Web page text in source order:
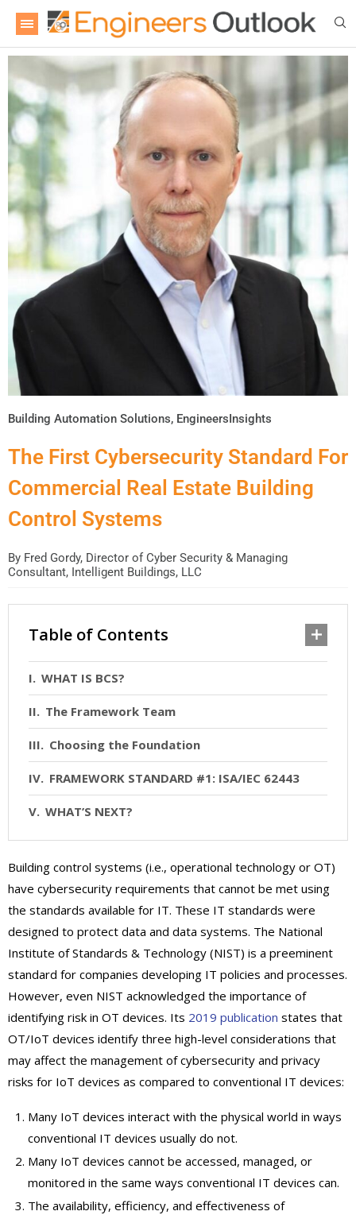
Building Automation Solutions, EngineersInsights
The First Cybersecurity Standard For
Commercial Real Estate Building
Control Systems
By Fred Gordy, Director of Cyber Security & Managing
Consultant, Intelligent Buildings, LLC
Table of Contents
WHAT IS BCS?
The Framework Team
Choosing the Foundation
FRAMEWORK STANDARD #1: ISA/IEC 62443
WHAT’S NEXT?
Building control systems (i.e., operational technology or OT)
have cybersecurity requirements that cannot be met using
the standards available for IT. These IT standards were
designed to protect data and data systems. The National
Institute of Standards & Technology (NIST) is a preeminent
standard for companies developing IT policies and processes.
However, even NIST acknowledged the importance of
identifying risk in OT devices. Its 2019 publication states that
OT/IoT devices identify three high-level considerations that
may affect the management of cybersecurity and privacy
risks for IoT devices as compared to conventional IT devices:
Many IoT devices interact with the physical world in ways
conventional IT devices usually do not.
Many IoT devices cannot be accessed, managed, or
monitored in the same ways conventional IT devices can.
The availability, efficiency, and effectiveness of